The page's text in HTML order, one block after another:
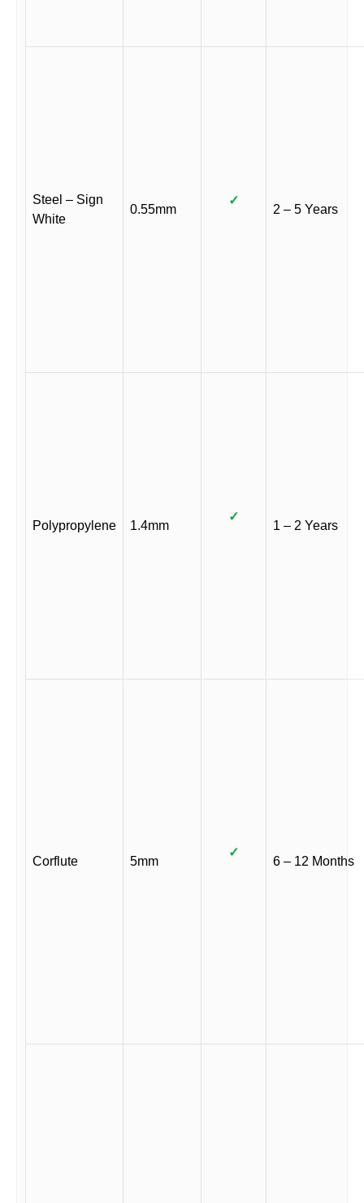
Steel – Sign
White
0.55mm
✓
2 – 5 Years
Polypropylene 1.4mm
✓
1 – 2 Years
Corflute 5mm
✓
6 – 12 Months